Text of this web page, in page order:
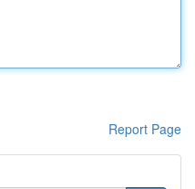
Report Page